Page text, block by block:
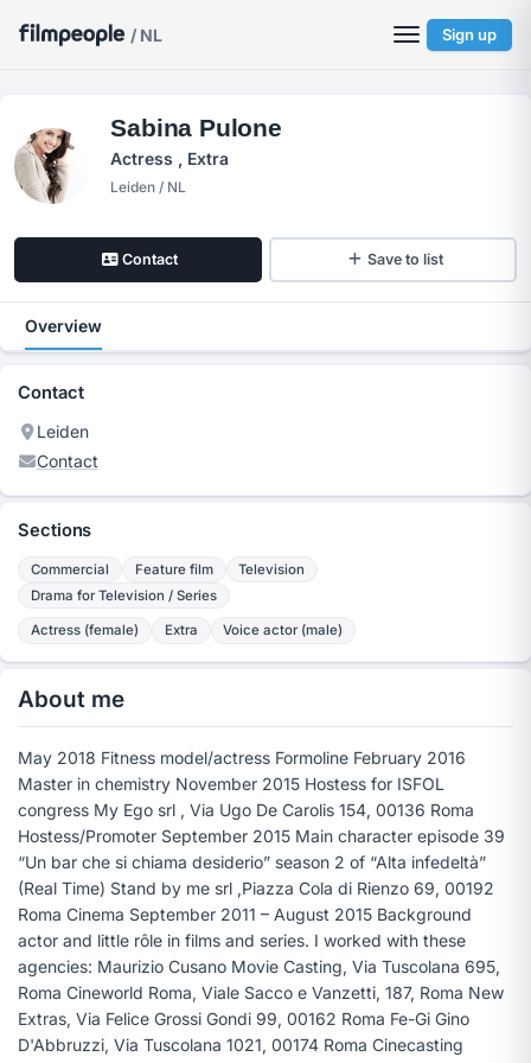
/ NL Sign up
Sabina Pulone
Actress , Extra
Leiden / NL
Contact Save to list
Overview
Contact
Leiden
Contact
Sections
Commercial Feature film
Television
Drama for Television / Series
Actress (female) Extra Voice actor (male)
About me
May 2018 Fitness model/actress Formoline February 2016
Master in chemistry November 2015 Hostess for ISFOL
congress My Ego srl , Via Ugo De Carolis 154, 00136 Roma
Hostess/Promoter September 2015 Main character episode 39
“Un bar che si chiama desiderio” season 2 of “Alta infedeltà”
(Real Time) Stand by me srl ,Piazza Cola di Rienzo 69, 00192
Roma Cinema September 2011 – August 2015 Background
actor and little rôle in films and series. I worked with these
agencies: Maurizio Cusano Movie Casting, Via Tuscolana 695,
Roma Cineworld Roma, Viale Sacco e Vanzetti, 187, Roma New
Extras, Via Felice Grossi Gondi 99, 00162 Roma Fe-Gi Gino
D'Abbruzzi, Via Tuscolana 1021, 00174 Roma Cinecasting